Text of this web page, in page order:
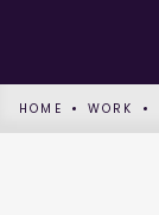
HOME WORK